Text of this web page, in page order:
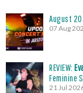
August
07 Aug
REVIEW:
Feminine
21 Jul